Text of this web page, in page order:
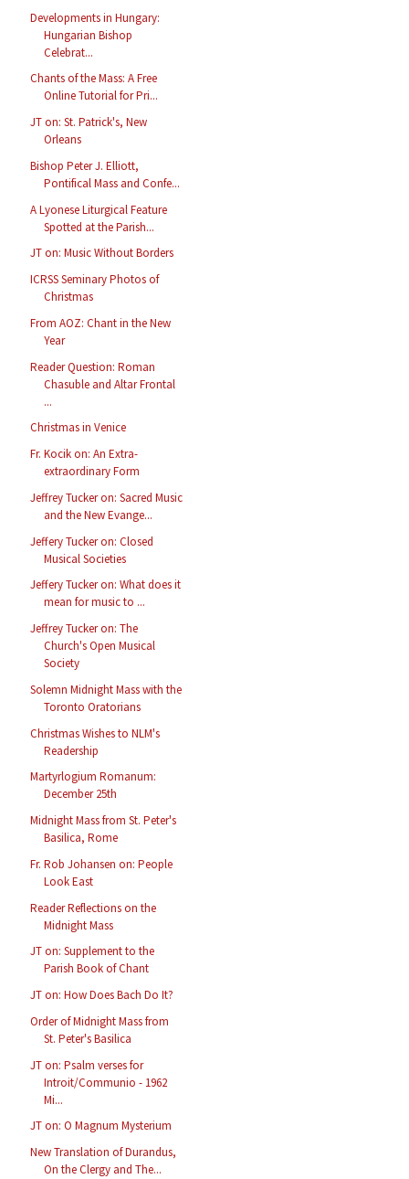
Developments in Hungary:
Hungarian Bishop
Celebrat...
Chants of the Mass: A Free
Online Tutorial for Pri...
JT on: St. Patrick's, New
Orleans
Bishop Peter J. Elliott,
Pontifical Mass and Confe...
A Lyonese Liturgical Feature
Spotted at the Parish...
JT on: Music Without Borders
ICRSS Seminary Photos of
Christmas
From AOZ: Chant in the New
Year
Reader Question: Roman
Chasuble and Altar Frontal
...
Christmas in Venice
Fr. Kocik on: An Extra-
extraordinary Form
Jeffrey Tucker on: Sacred Music
and the New Evange...
Jeffery Tucker on: Closed
Musical Societies
Jeffery Tucker on: What does it
mean for music to ...
Jeffrey Tucker on: The
Church's Open Musical
Society
Solemn Midnight Mass with the
Toronto Oratorians
Christmas Wishes to NLM's
Readership
Martyrlogium Romanum:
December 25th
Midnight Mass from St. Peter's
Basilica, Rome
Fr. Rob Johansen on: People
Look East
Reader Reflections on the
Midnight Mass
JT on: Supplement to the
Parish Book of Chant
JT on: How Does Bach Do It?
Order of Midnight Mass from
St. Peter's Basilica
JT on: Psalm verses for
Introit/Communio - 1962
Mi...
JT on: O Magnum Mysterium
New Translation of Durandus,
On the Clergy and The...